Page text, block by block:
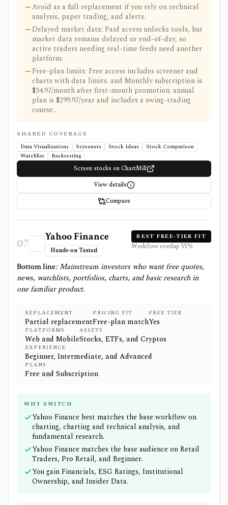
Avoid as a full replacement if you rely on technical
analysis, paper trading, and alerts.
Delayed market data: Paid access unlocks tools, but
market data remains delayed or end-of-day, so
active traders needing real-time feeds need another
platform.
Free-plan limits: Free access includes screener and
charts with data limits. and Monthly subscription is
$34.97/month after first-month promotion; annual
plan is $299.97/year and includes a swing-trading
course..
SHARED COVERAGE
Data Visualizations
Screeners Stock Ideas
Stock Comparison
Watchlist
Backtesting
Screen stocks on ChartMill
View details
Compare
07 Yahoo Finance
Hands-on Tested
BEST FREE-TIER FIT
Workflow overlap55%
Bottom line:Mainstream investors who want free quotes,
news, watchlists, portfolios, charts, and basic research in
one familiar product.
REPLACEMENT
Partial replacement
PRICING FIT
Free-plan match
FREE TIER
Yes
PLATFORMS
Web and Mobile
ASSETS
Stocks, ETFs, and Cryptos
EXPERIENCE
Beginner, Intermediate, and Advanced
PLANS
Free and Subscription
WHY SWITCH
Yahoo Finance best matches the base workflow on
charting, charting and technical analysis, and
fundamental research.
Yahoo Finance matches the base audience on Retail
Traders, Pro Retail, and Beginner.
You gain Financials, ESG Ratings, Institutional
Ownership, and Insider Data.